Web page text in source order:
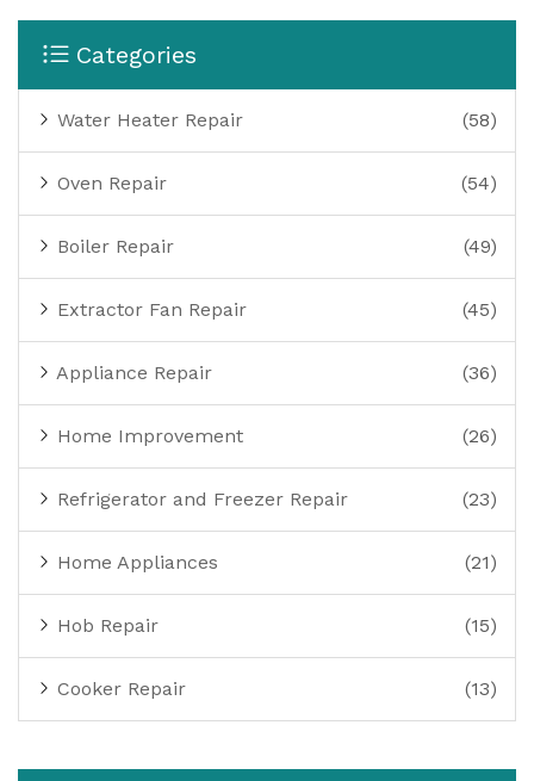
Categories
Water Heater Repair (58)
Oven Repair (54)
Boiler Repair (49)
Extractor Fan Repair (45)
Appliance Repair (36)
Home Improvement (26)
Refrigerator and Freezer Repair (23)
Home Appliances (21)
Hob Repair (15)
Cooker Repair (13)